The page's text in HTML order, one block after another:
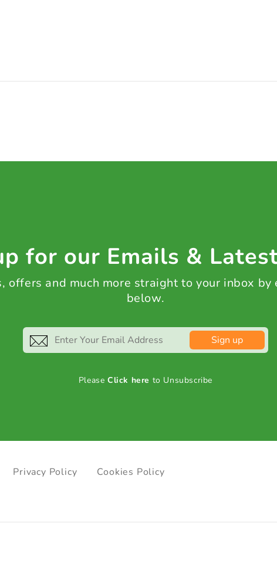
for our Emails &
offers and much more straight to your inbox by
below.
Sign up
PleaseClick here to Unsubscribe
Privacy Policy Cookies Policy